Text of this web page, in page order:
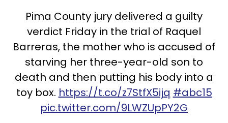
Pima County jury delivered a guilty
verdict Friday in the trial of Raquel
Barreras, the mother who is accused of
starving her three-year-old son to
death and then putting his body into a
toy box. https://t.co/z7StfX5ijq #abc15
pic.twitter.com/9LWZUpPY2G